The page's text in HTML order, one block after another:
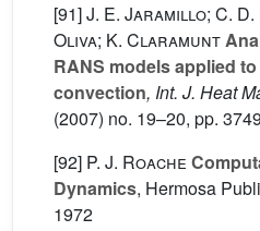
[91]J. E. Jaramillo; C.
Oliva; K. Claramunt
RANS models applied
convection, Int. J. Heat
(2007) no. 19–20, pp.
[92] P. J. Roache
Dynamics, Hermosa
1972